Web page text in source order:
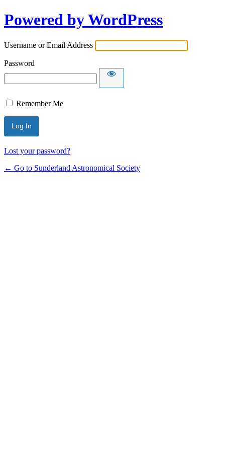
Powered by WordPress
Username or Email Address
Password
Remember Me
Lost your password?
← Go to Sunderland Astronomical Society